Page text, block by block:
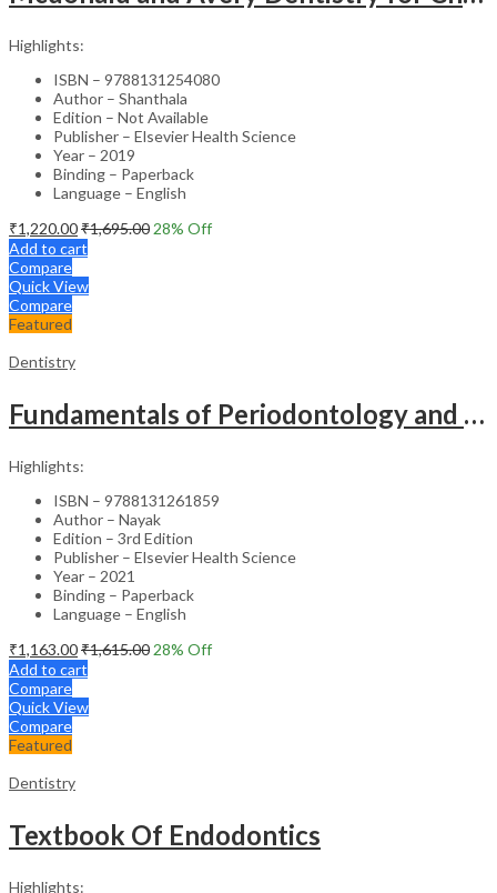
Highlights:
ISBN – 9788131254080
Author – Shanthala
Edition – Not Available
Publisher – Elsevier Health Science
Year – 2019
Binding – Paperback
Language – English
₹1,220.00₹1,695.00 28% Off
Add to cart
Compare
Quick View
Compare
Featured
Dentistry
Fundamentals of Periodontology and Oral Implantology – 3rd Edition
Highlights:
ISBN – 9788131261859
Author – Nayak
Edition – 3rd Edition
Publisher – Elsevier Health Science
Year – 2021
Binding – Paperback
Language – English
₹1,163.00₹1,615.00 28% Off
Add to cart
Compare
Quick View
Compare
Featured
Dentistry
Textbook Of Endodontics
Highlights: